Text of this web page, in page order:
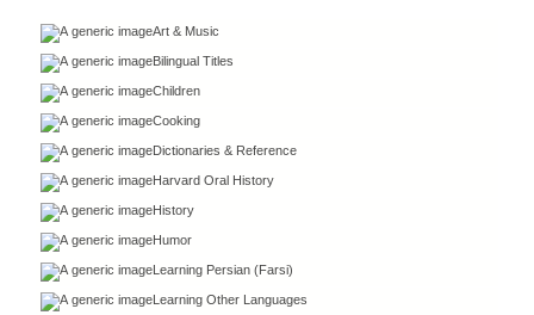
Art & Music
Bilingual Titles
Children
Cooking
Dictionaries & Reference
Harvard Oral History
History
Humor
Learning Persian (Farsi)
Learning Other Languages